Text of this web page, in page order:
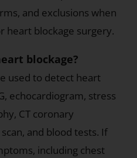
and exclusions when
heart blockage surgery.
blockage?
used to detect heart
echocardiogram, stress
CT coronary
and blood tests. If
including chest